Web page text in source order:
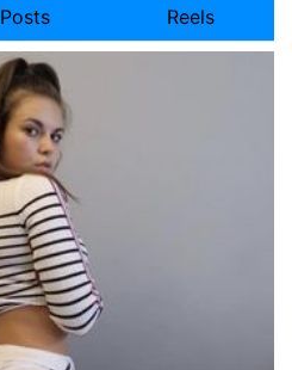
Posts Reels